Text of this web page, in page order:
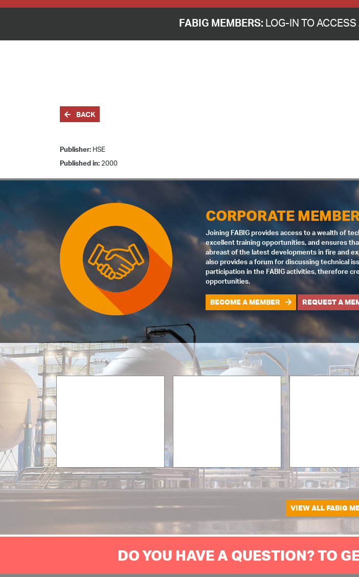
FABIG MEMBERS: LOG-IN TO
BACK
Publisher: HSE
Published in: 2000
CORPORATE
Joining FABIG provides access to a wealth of
excellent training opportunities, and ensures
abreast of the latest developments in fire and
also provides a forum for discussing technical
participation in the FABIG activities, therefore
opportunities.
BECOME A MEMBER REQUEST A
VIEW ALL FABIG
DO YOU HAVE A QUESTION? TO